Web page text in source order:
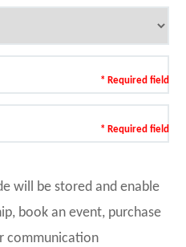
* Required field
* Required field
will be stored and enable
book an event, purchase
communication